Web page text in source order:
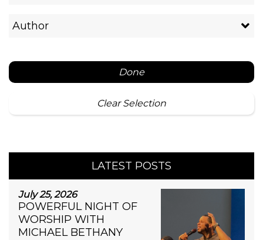
Author
Done
Clear Selection
LATEST POSTS
July 25, 2026
POWERFUL NIGHT OF
WORSHIP WITH
MICHAEL BETHANY